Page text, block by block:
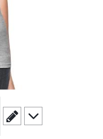
scroll to edit slide
scroll to additional